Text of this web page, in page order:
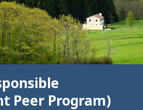
Peer Program)